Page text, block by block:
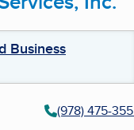
Business
(978) 475-